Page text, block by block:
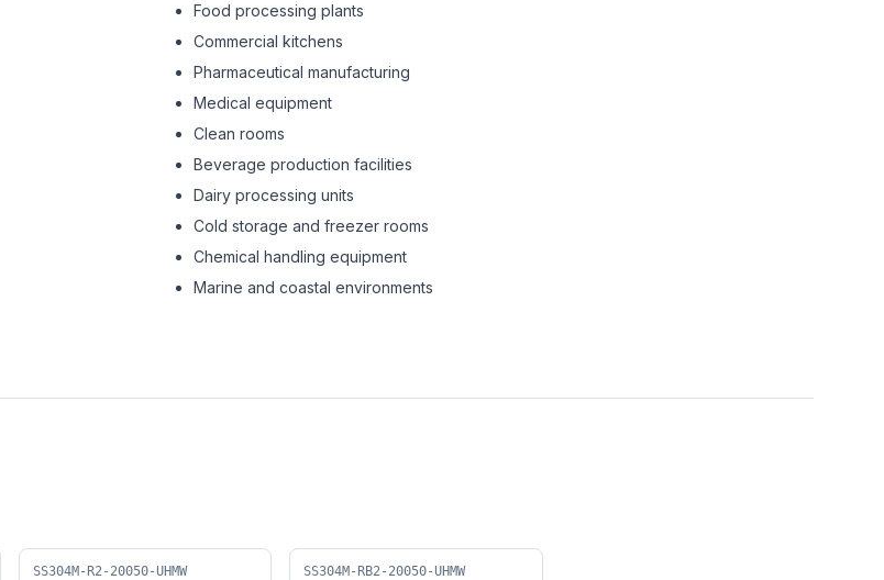
Food processing plants
Commercial kitchens
Pharmaceutical manufacturing
Medical equipment
Clean rooms
Beverage production facilities
Dairy processing units
Cold storage and freezer rooms
Chemical handling equipment
Marine and coastal environments
SS304M-R2-20050-UHMW SS304M-RB2-20050-UHMW